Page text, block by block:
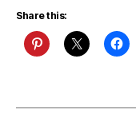
Share this: